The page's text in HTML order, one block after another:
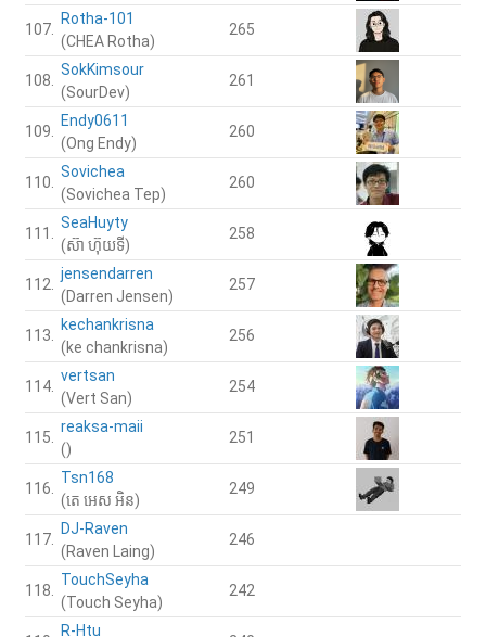
107.
Rotha-101
(CHEA Rotha)
265
108.
SokKimsour
(SourDev)
261
109.
Endy0611
(Ong Endy)
260
110.
Sovichea
(Sovichea Tep)
260
111.
SeaHuyty
(ស៊ា ហ៊ុយទី)
258
112.
jensendarren
(Darren Jensen)
257
113.
kechankrisna
(ke chankrisna)
256
114.
vertsan
(Vert San)
254
115.
reaksa-maii
()
251
116.
Tsn168
(តេ អេស អិន)
249
117.
DJ-Raven
(Raven Laing)
246
118.
TouchSeyha
(Touch Seyha)
242
R-Htu